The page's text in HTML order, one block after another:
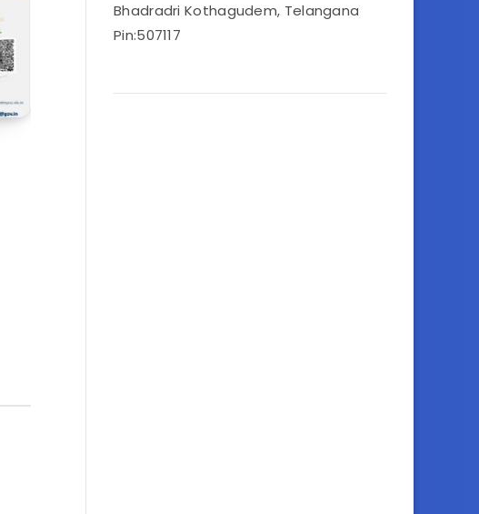
Bhadradri Kothagudem, Telangana
Pin:507117